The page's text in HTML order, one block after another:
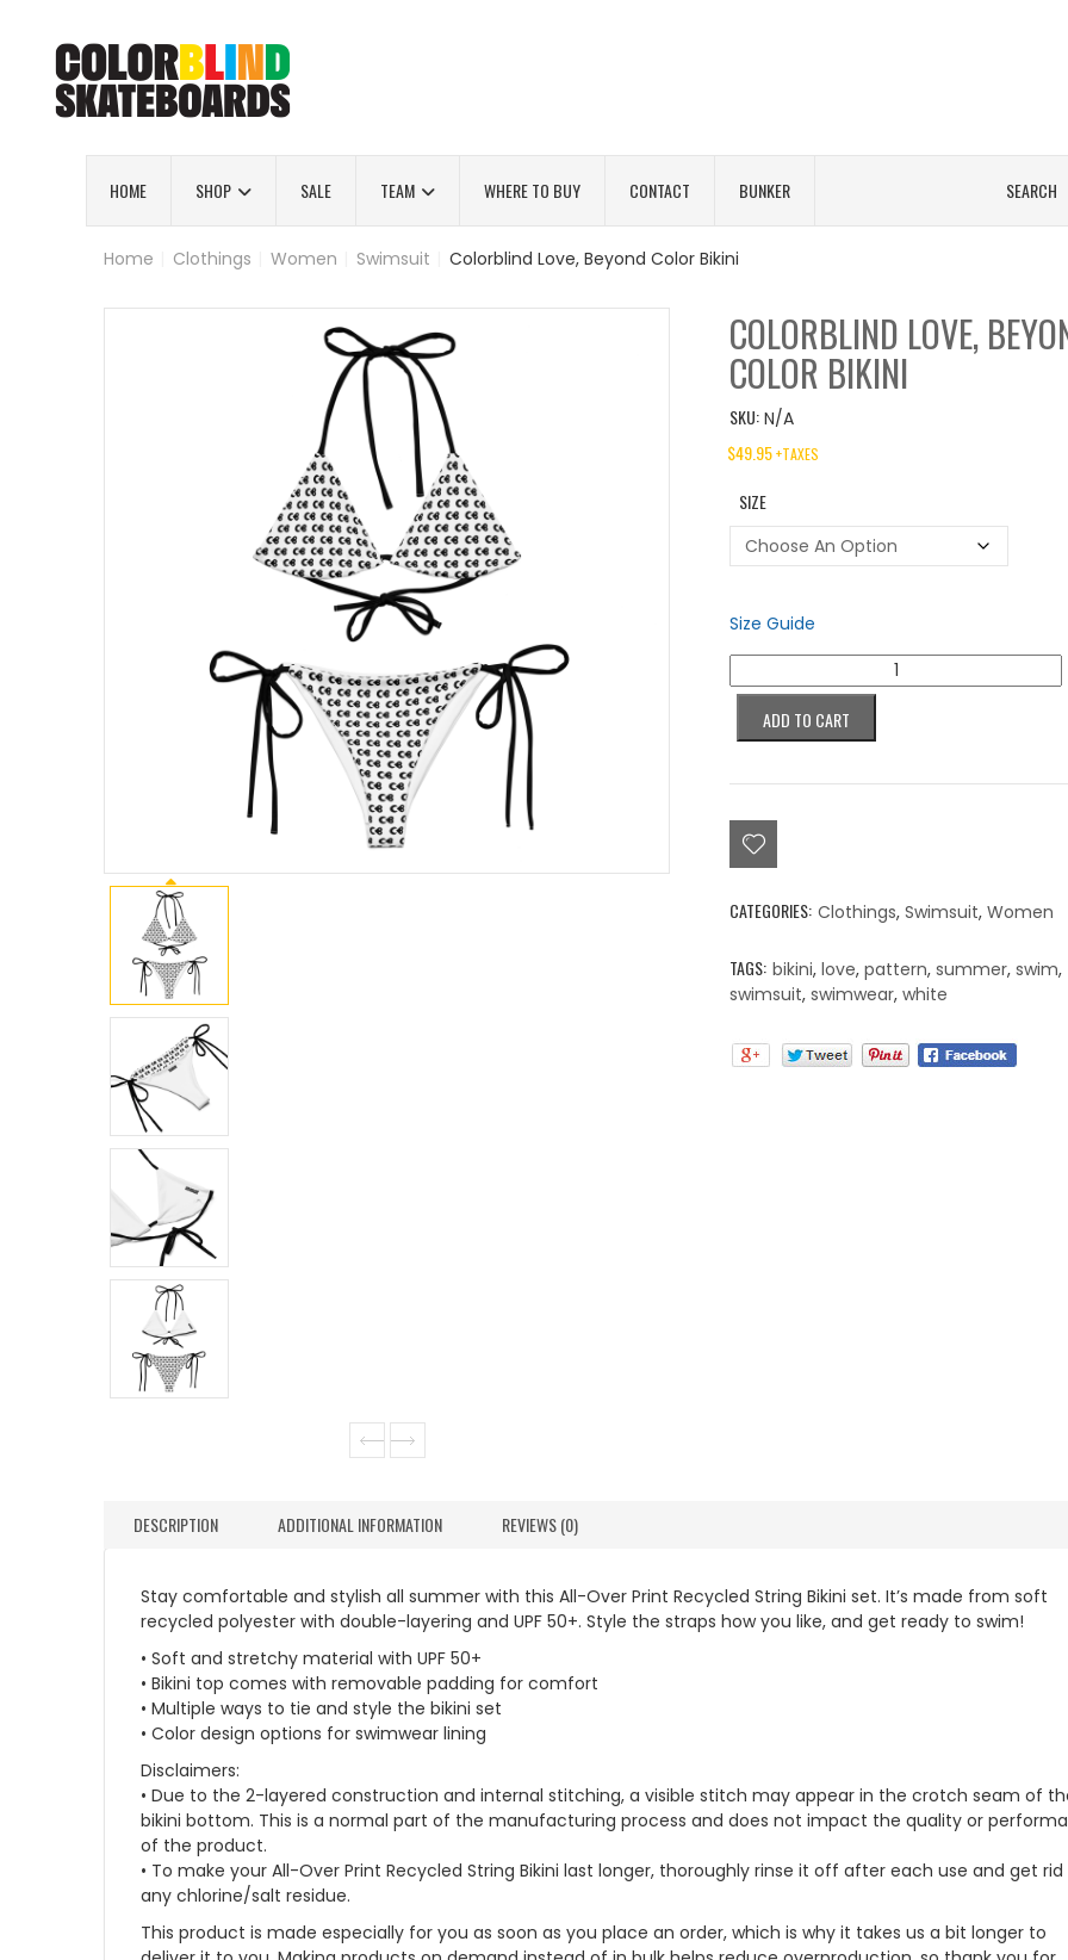
HOME SHOP SALE TEAM WHERE TO BUY CONTACT BUNKER SEARCH
Home Clothings Women Swimsuit Colorblind Love, Beyond Color Bikini
COLORBLIND LOVE,
COLOR BIKINI
SKU: N/A
$49.95+TAXES
SIZE
Size Guide
Love,
Beyond
Color
quantity
ADD TO CART
CATEGORIES: Clothings, Swimsuit, Women
TAGS: bikini, love, pattern, summer, swim,
swimsuit, swimwear, white
DESCRIPTION ADDITIONAL INFORMATION REVIEWS (0)
Stay comfortable and stylish all summer with this All-Over Print Recycled String Bikini set. It’s made from soft
recycled polyester with double-layering and UPF 50+. Style the straps how you like, and get ready to swim!
• Soft and stretchy material with UPF 50+
• Bikini top comes with removable padding for comfort
• Multiple ways to tie and style the bikini set
• Color design options for swimwear lining
Disclaimers:
• Due to the 2-layered construction and internal stitching, a visible stitch may appear in the crotch seam of
bikini bottom. This is a normal part of the manufacturing process and does not impact the quality or
of the product.
• To make your All-Over Print Recycled String Bikini last longer, thoroughly rinse it off after each use and get
any chlorine/salt residue.
This product is made especially for you as soon as you place an order, which is why it takes us a bit longer to